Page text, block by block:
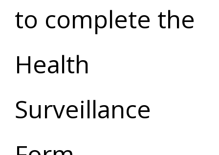
to complete the
Health
Surveillance